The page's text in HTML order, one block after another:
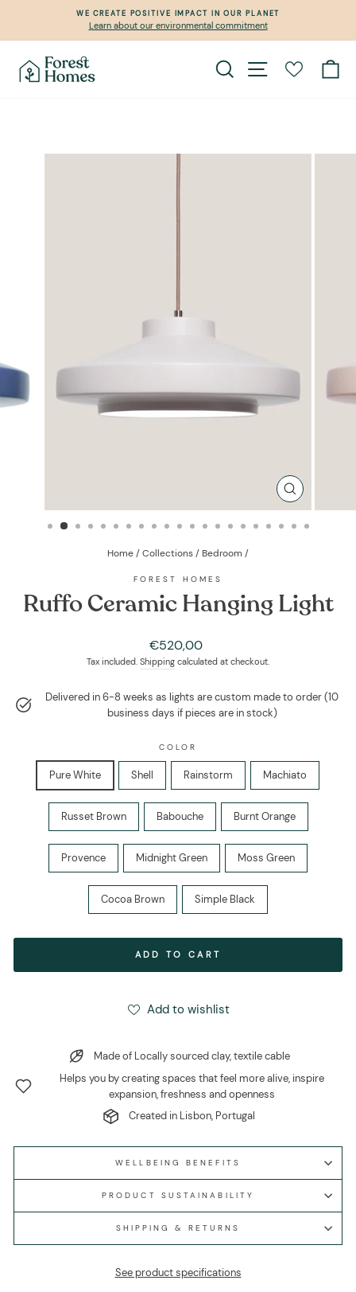
content
Pause
WE CREATE POSITIVE IMPACT IN OUR PLANET
Learn about our environmental commitment
Search Site navigation
CLOSE
(ESC)
Home/Collections/ Bedroom /
FOREST HOMES
Ruffo Ceramic Hanging Light
Regular
price
€520,00
Tax included. Shipping calculated at checkout.
Delivered in 6-8 weeks as lights are custom made to order (10
business days if pieces are in stock)
COLOR
Pure White Shell Rainstorm Machiato
Russet Brown Babouche Burnt Orange
Provence Midnight Green Moss Green
Cocoa Brown Simple Black
ADD TO CART
Add to wishlist
Made of Locally sourced clay, textile cable
Helps you by creating spaces that feel more alive, inspire
expansion, freshness and openness
Created in Lisbon, Portugal
WELLBEING BENEFITS
PRODUCT SUSTAINABILITY
SHIPPING & RETURNS
See product specifications